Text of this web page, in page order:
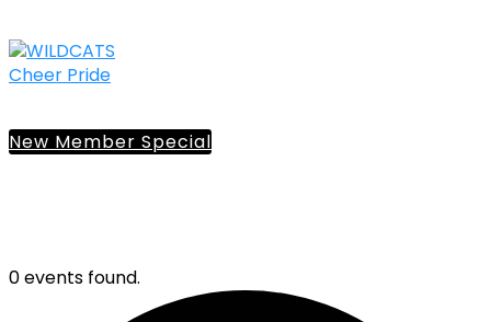
New Member Special
0 events found.